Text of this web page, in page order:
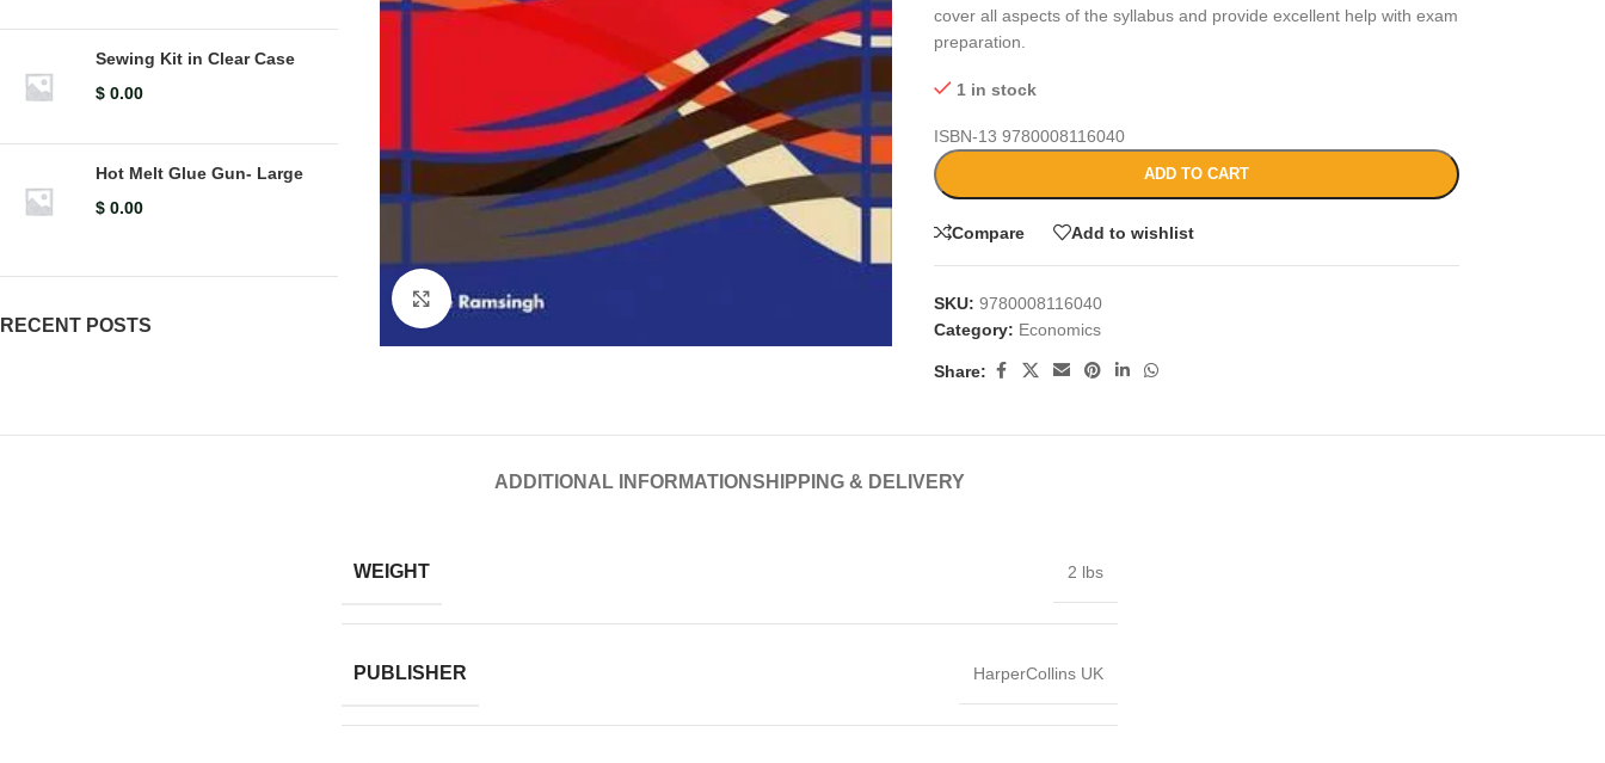
Sewing Kit in Clear Case
$ 0.00
Hot Melt Glue Gun- Large
$ 0.00
RECENT POSTS
Click to enlarge
cover all aspects of the syllabus and provide excellent help with exam
preparation.
1 in stock
ISBN-139780008116040
ADD TO CART
Compare Add to wishlist
SKU:9780008116040
Category: Economics
Share:
ADDITIONAL INFORMATIONSHIPPING & DELIVERY
WEIGHT 2 lbs
PUBLISHER HarperCollins UK